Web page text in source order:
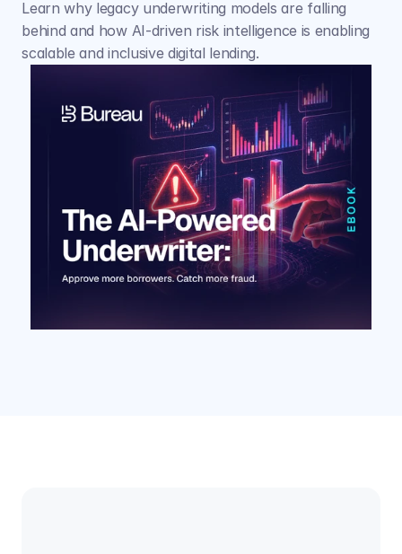
Learn why legacy underwriting models are falling
behind and how AI-driven risk intelligence is enabling
scalable and inclusive digital lending.